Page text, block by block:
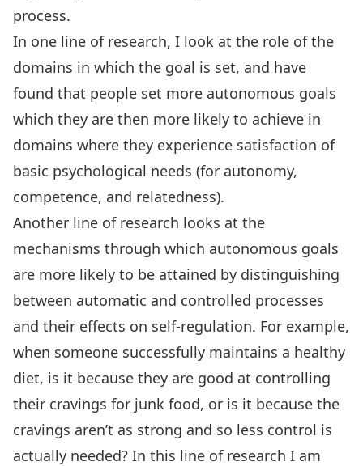
process.
In one line of research, I look at the role of the
domains in which the goal is set, and have
found that people set more autonomous goals
which they are then more likely to achieve in
domains where they experience satisfaction of
basic psychological needs (for autonomy,
competence, and relatedness).
Another line of research looks at the
mechanisms through which autonomous goals
are more likely to be attained by distinguishing
between automatic and controlled processes
and their effects on self-regulation. For example,
when someone successfully maintains a healthy
diet, is it because they are good at controlling
their cravings for junk food, or is it because the
cravings aren’t as strong and so less control is
actually needed? In this line of research I am